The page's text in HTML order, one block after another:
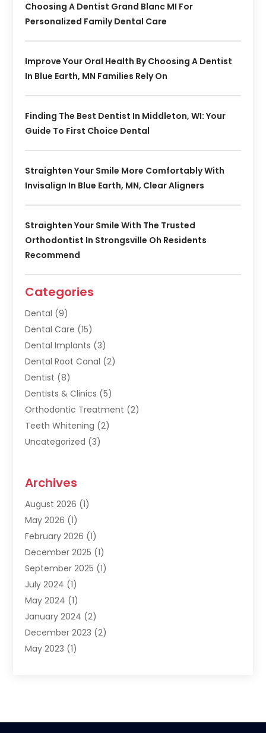
Choosing A Dentist Grand Blanc MI For
Personalized Family Dental Care
Improve Your Oral Health By Choosing A Dentist
In Blue Earth, MN Families Rely On
Finding The Best Dentist In Middleton, WI: Your
Guide To First Choice Dental
Straighten Your Smile More Comfortably With
Invisalign In Blue Earth, MN, Clear Aligners
Straighten Your Smile With The Trusted
Orthodontist In Strongsville Oh Residents
Recommend
Categories
Dental (9)
Dental Care (15)
Dental Implants (3)
Dental Root Canal (2)
Dentist (8)
Dentists & Clinics (5)
Orthodontic Treatment (2)
Teeth Whitening (2)
Uncategorized (3)
Archives
August 2026 (1)
May 2026 (1)
February 2026 (1)
December 2025 (1)
September 2025 (1)
July 2024 (1)
May 2024 (1)
January 2024 (2)
December 2023 (2)
May 2023 (1)